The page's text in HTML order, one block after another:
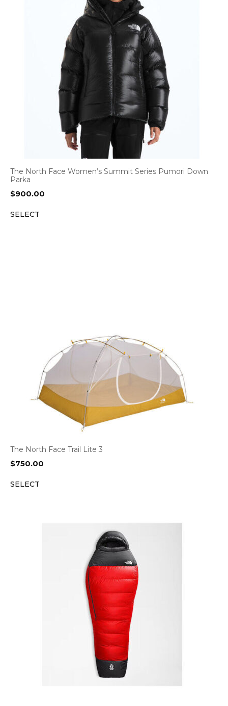
The North Face Women’s Summit Series Pumori Down
Parka
$900.00
SELECT
The North Face Trail Lite 3
$750.00
SELECT